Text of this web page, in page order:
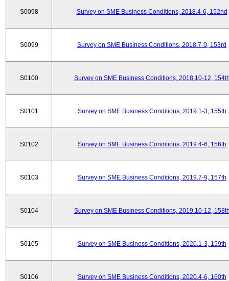
S0098 Survey on SME Business Conditions, 2018.4-6, 152nd
S0099 Survey on SME Business Conditions, 2018.7-9, 153rd
S0100 Survey on SME Business Conditions, 2018.10-12,
S0101 Survey on SME Business Conditions, 2019.1-3, 155th
S0102 Survey on SME Business Conditions, 2019.4-6, 156th
S0103 Survey on SME Business Conditions, 2019.7-9, 157th
S0104 Survey on SME Business Conditions, 2019.10-12,
S0105 Survey on SME Business Conditions, 2020.1-3, 159th
S0106 Survey on SME Business Conditions, 2020.4-6, 160th